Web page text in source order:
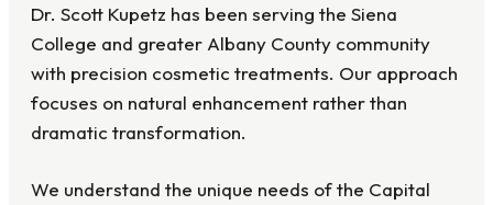
Dr. Scott Kupetz has been serving the Siena
College and greater Albany County community
with precision cosmetic treatments. Our approach
focuses on natural enhancement rather than
dramatic transformation.
We understand the unique needs of the Capital